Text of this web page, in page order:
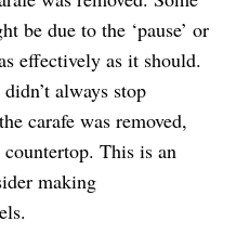
be due to the ‘pause’ or
effectively as it should.
always stop
carafe was removed,
This is an
making